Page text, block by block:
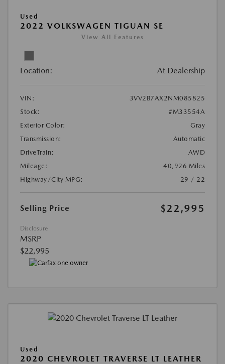
Used
2022 VOLKSWAGEN TIGUAN SE
View All Features
Location: At Dealership
VIN:
3VV2B7AX2NM085825
Stock:
#M33554A
Exterior Color:
Gray
Transmission:
Automatic
DriveTrain:
AWD
Mileage:
40,926 Miles
Highway/City MPG:
29 / 22
Selling Price $22,995
Disclosure
MSRP
$22,995
Used
2020 CHEVROLET TRAVERSE LT LEATHER